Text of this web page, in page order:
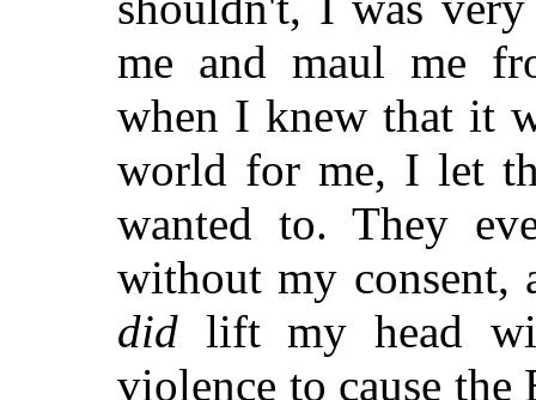
me and maul me
when I knew that it
world for me, I let
wanted to. They
without my
did lift my head
violence to cause